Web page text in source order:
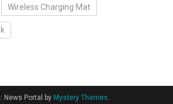
Wireless Charging Mat
News Portal by Mystery Themes.